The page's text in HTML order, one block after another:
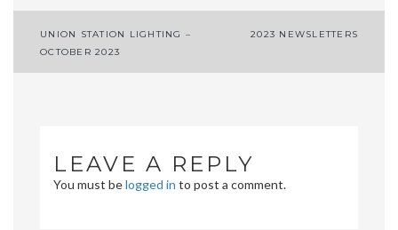
Post
navigation
UNION STATION LIGHTING –
OCTOBER 2023
2023 NEWSLETTERS
LEAVE A REPLY
You must belogged in to post a comment.